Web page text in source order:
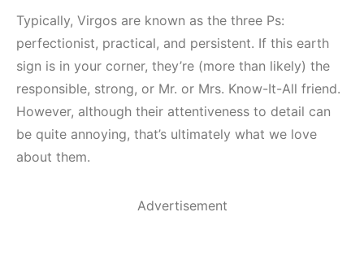
Typically, Virgos are known as the three Ps:
perfectionist, practical, and persistent. If this earth
sign is in your corner, they’re (more than likely) the
responsible, strong, or Mr. or Mrs. Know-It-All friend.
However, although their attentiveness to detail can
be quite annoying, that’s ultimately what we love
about them.
Advertisement